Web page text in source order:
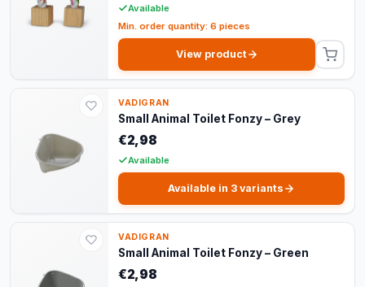
Available
Min. order quantity: 6 pieces
View product
VADIGRAN
Small Animal Toilet Fonzy – Grey
€2,98
Available
Available in 3 variants
VADIGRAN
Small Animal Toilet Fonzy – Green
€2,98